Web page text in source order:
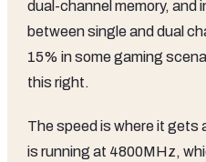
dual-channel memory, and
between single and dual
15% in some gaming
this right.
The speed is where it gets
is running at 4800MHz,